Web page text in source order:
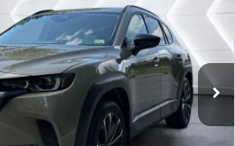
ASM26219Model:C50 25 TXA
Ext.
$40,740
+$599
-$1,163